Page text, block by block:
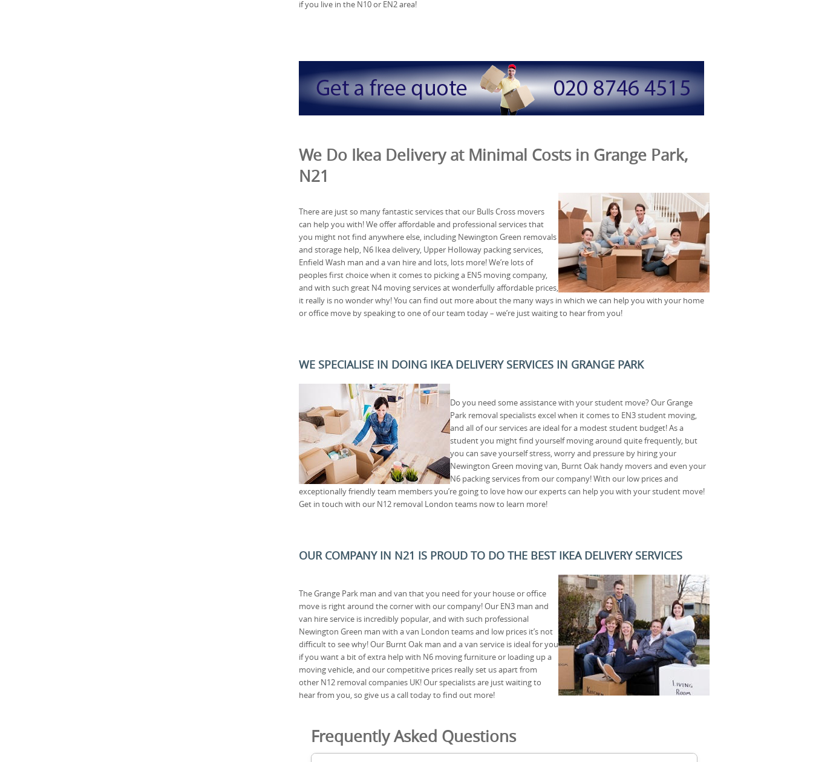
if you live in the N10 or EN2 area!
We Do Ikea Delivery at Minimal Costs in Grange Park,
N21
There are just so many fantastic services that our Bulls Cross movers
can help you with! We offer affordable and professional services that
you might not find anywhere else, including Newington Green removals
and storage help, N6 Ikea delivery, Upper Holloway packing services,
Enfield Wash man and a van hire and lots, lots more! We’re lots of
peoples first choice when it comes to picking a EN5 moving company,
and with such great N4 moving services at wonderfully affordable prices,
it really is no wonder why! You can find out more about the many ways in which we can help you with your home
or office move by speaking to one of our team today – we’re just waiting to hear from you!
WE SPECIALISE IN DOING IKEA DELIVERY SERVICES IN GRANGE PARK
Do you need some assistance with your student move? Our Grange
Park removal specialists excel when it comes to EN3 student moving,
and all of our services are ideal for a modest student budget! As a
student you might find yourself moving around quite frequently, but
you can save yourself stress, worry and pressure by hiring your
Newington Green moving van, Burnt Oak handy movers and even your
N6 packing services from our company! With our low prices and
exceptionally friendly team members you’re going to love how our experts can help you with your student move!
Get in touch with our N12 removal London teams now to learn more!
OUR COMPANY IN N21 IS PROUD TO DO THE BEST IKEA DELIVERY SERVICES
The Grange Park man and van that you need for your house or office
move is right around the corner with our company! Our EN3 man and
van hire service is incredibly popular, and with such professional
Newington Green man with a van London teams and low prices it’s not
difficult to see why! Our Burnt Oak man and a van service is ideal for you
if you want a bit of extra help with N6 moving furniture or loading up a
moving vehicle, and our competitive prices really set us apart from
other N12 removal companies UK! Our specialists are just waiting to
hear from you, so give us a call today to find out more!
Frequently Asked Questions